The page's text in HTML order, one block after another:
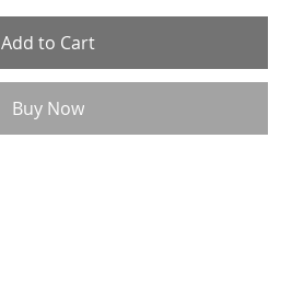
Add to Cart
Buy Now